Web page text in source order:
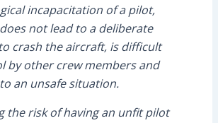
incapacitation of a pilot,
not lead to a deliberate
crash the aircraft, is difficult
by other crew members and
an unsafe situation.
the risk of having an unfit pilot